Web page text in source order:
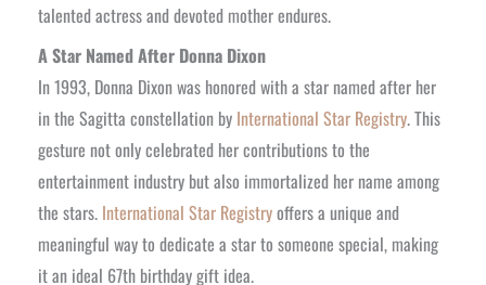
talented actress and devoted mother endures.
A Star Named After Donna Dixon
In 1993, Donna Dixon was honored with a star named after her
in the Sagitta constellation by International Star Registry. This
gesture not only celebrated her contributions to the
entertainment industry but also immortalized her name among
the stars. International Star Registryoffers a unique and
meaningful way to dedicate a star to someone special, making
it an ideal 67th birthday gift idea.